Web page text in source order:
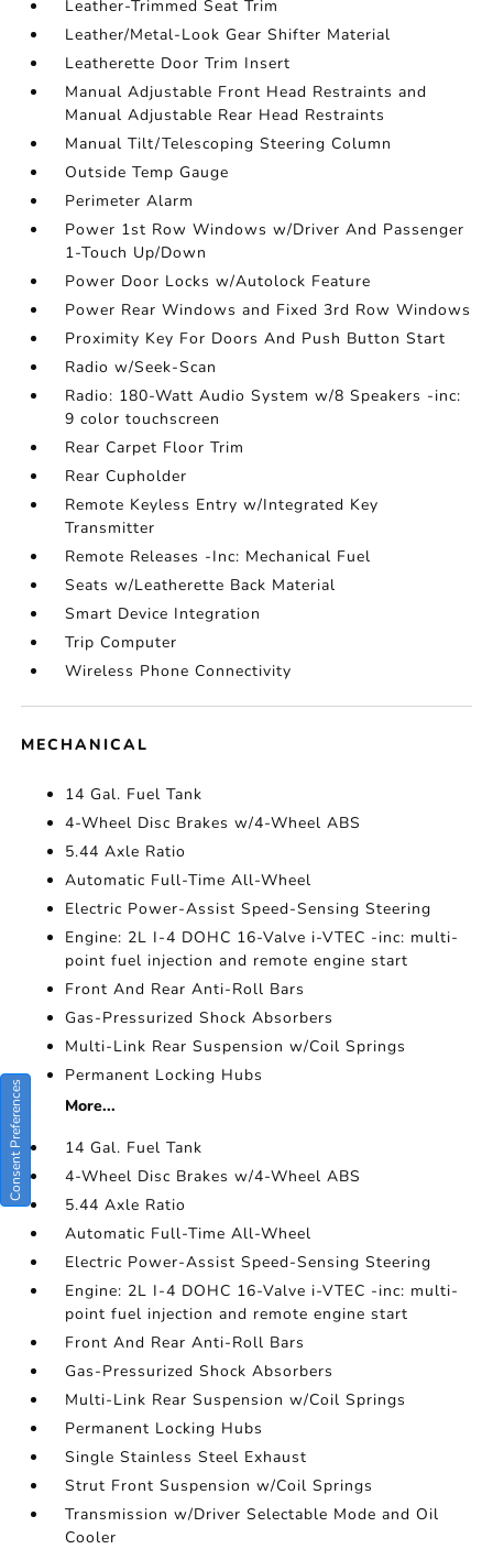
Leather-Trimmed Seat Trim
Leather/Metal-Look Gear Shifter Material
Leatherette Door Trim Insert
Manual Adjustable Front Head Restraints and
Manual Adjustable Rear Head Restraints
Manual Tilt/Telescoping Steering Column
Outside Temp Gauge
Perimeter Alarm
Power 1st Row Windows w/Driver And Passenger
1-Touch Up/Down
Power Door Locks w/Autolock Feature
Power Rear Windows and Fixed 3rd Row Windows
Proximity Key For Doors And Push Button Start
Radio w/Seek-Scan
Radio: 180-Watt Audio System w/8 Speakers -inc:
9 color touchscreen
Rear Carpet Floor Trim
Rear Cupholder
Remote Keyless Entry w/Integrated Key
Transmitter
Remote Releases -Inc: Mechanical Fuel
Seats w/Leatherette Back Material
Smart Device Integration
Trip Computer
Wireless Phone Connectivity
MECHANICAL
14 Gal. Fuel Tank
4-Wheel Disc Brakes w/4-Wheel ABS
5.44 Axle Ratio
Automatic Full-Time All-Wheel
Electric Power-Assist Speed-Sensing Steering
Engine: 2L I-4 DOHC 16-Valve i-VTEC -inc: multi-
point fuel injection and remote engine start
Front And Rear Anti-Roll Bars
Gas-Pressurized Shock Absorbers
Multi-Link Rear Suspension w/Coil Springs
Permanent Locking Hubs
More...
14 Gal. Fuel Tank
4-Wheel Disc Brakes w/4-Wheel ABS
5.44 Axle Ratio
Automatic Full-Time All-Wheel
Electric Power-Assist Speed-Sensing Steering
Engine: 2L I-4 DOHC 16-Valve i-VTEC -inc: multi-
point fuel injection and remote engine start
Front And Rear Anti-Roll Bars
Gas-Pressurized Shock Absorbers
Multi-Link Rear Suspension w/Coil Springs
Permanent Locking Hubs
Single Stainless Steel Exhaust
Strut Front Suspension w/Coil Springs
Transmission w/Driver Selectable Mode and Oil
Cooler
Consent Preferences